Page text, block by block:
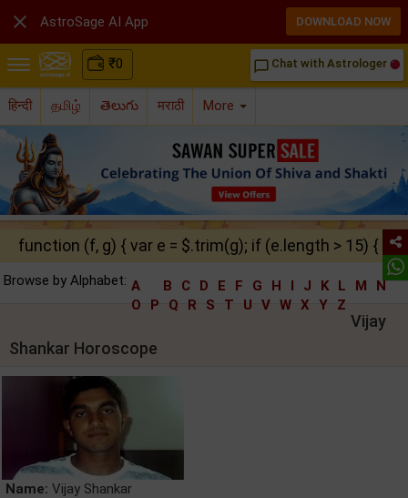
₹0 chat_bubble_outline Chat with Astrologer
हिन्दी தமிழ் తెలుగు मराठी More
function (f, g) { var e = $.trim(g); if (e.length > 15) {
Browse by Alphabet: A B C D E F G H I J K L M
N
O
P Q R S T U V W X Y Z
Vijay
Shankar Horoscope
Name: Vijay Shankar
 AstroSage AI App DOWNLOAD NOW